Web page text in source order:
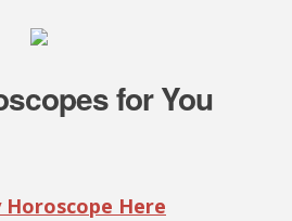
for You
Here